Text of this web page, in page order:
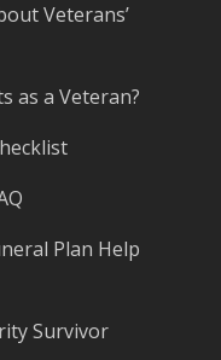
Veterans’
as a Veteran?
Plan Help
Survivor